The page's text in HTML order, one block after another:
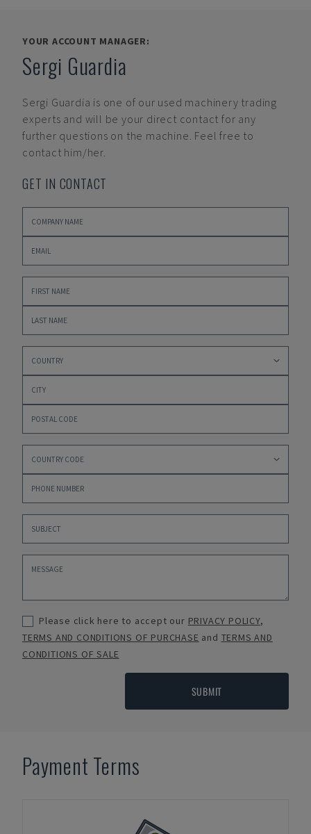
YOUR ACCOUNT MANAGER:
Sergi Guardia
Sergi Guardia is one of our used machinery trading
experts and will be your direct contact for any
further questions on the machine. Feel free to
contact him/her.
GET IN CONTACT
Please click here to accept our PRIVACY POLICY,
TERMS AND CONDITIONS OF PURCHASE and TERMS AND
CONDITIONS OF SALE
SUBMIT
Payment Terms